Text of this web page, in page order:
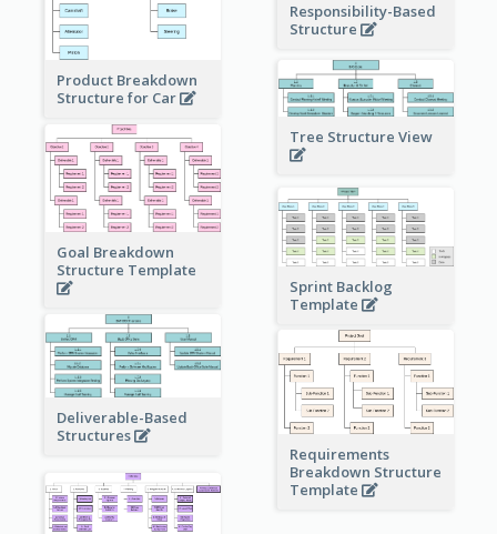
Responsibility-Based
Structure
Product Breakdown
Structure for Car
Tree Structure View
Goal Breakdown
Structure Template
Sprint Backlog
Template
Deliverable-Based
Structures
Requirements
Breakdown Structure
Template